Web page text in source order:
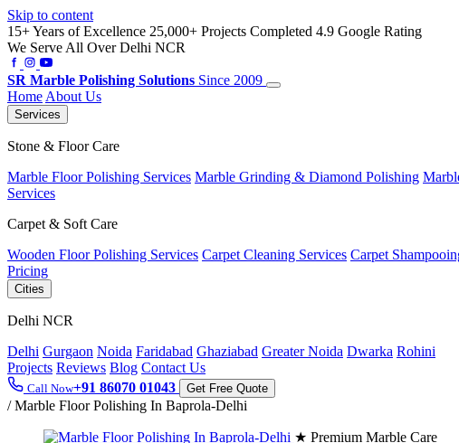
Skip to content
15+ Years of Excellence 25,000+ Projects Completed 4.9 Google Rating
We Serve All Over Delhi NCR
SR Marble Polishing Solutions Since 2009
Home About Us
Services
Stone & Floor Care
Marble Floor Polishing Services Marble Grinding & Diamond Polishing
Services
Carpet & Soft Care
Wooden Floor Polishing Services Carpet Cleaning Services Carpet
Pricing
Cities
Delhi NCR
Delhi Gurgaon Noida Faridabad Ghaziabad Greater Noida Dwarka Rohini
Projects Reviews Blog Contact Us
Call Now+91 86070 01043 Get Free Quote
/ Marble Floor Polishing In Baprola-Delhi
★ Premium Marble Care